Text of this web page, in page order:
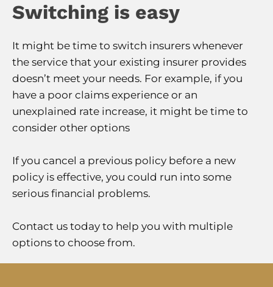
Switching is easy
It might be time to switch insurers whenever
the service that your existing insurer provides
doesn’t meet your needs. For example, if you
have a poor claims experience or an
unexplained rate increase, it might be time to
consider other options
If you cancel a previous policy before a new
policy is effective, you could run into some
serious financial problems.
Contact us today to help you with multiple
options to choose from.